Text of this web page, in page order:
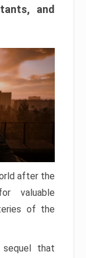
and
after the
valuable
of the
sequel that